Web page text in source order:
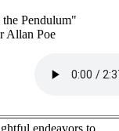
Pendulum"
Allan Poe
endeavors to